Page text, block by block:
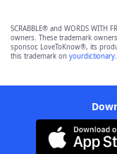
SCRABBLE® and WORDS WITH
owners. These trademark
sponsor, LoveToKnow®, its
this trademark on